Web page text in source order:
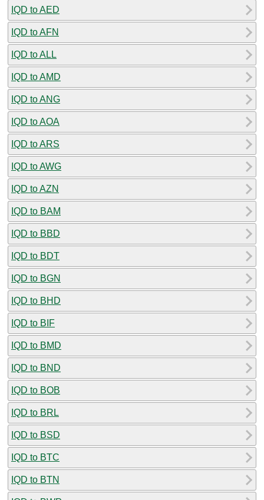
IQD to AED
IQD to AFN
IQD to ALL
IQD to AMD
IQD to ANG
IQD to AOA
IQD to ARS
IQD to AWG
IQD to AZN
IQD to BAM
IQD to BBD
IQD to BDT
IQD to BGN
IQD to BHD
IQD to BIF
IQD to BMD
IQD to BND
IQD to BOB
IQD to BRL
IQD to BSD
IQD to BTC
IQD to BTN